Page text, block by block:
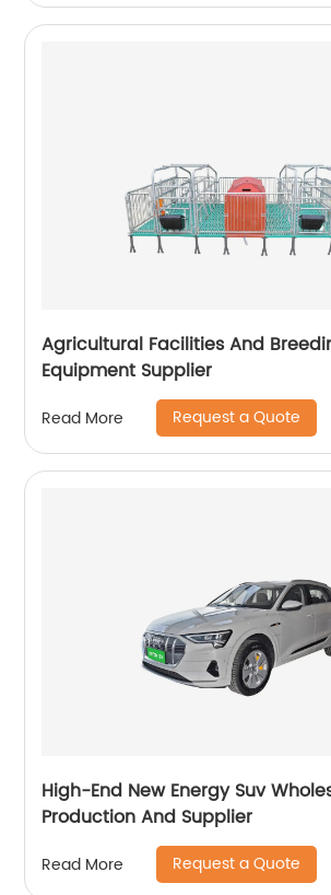
Agricultural Facilities And
Equipment Supplier
Read More Request a Quote
High-End New Energy Suv
Production And Supplier
Read More Request a Quote